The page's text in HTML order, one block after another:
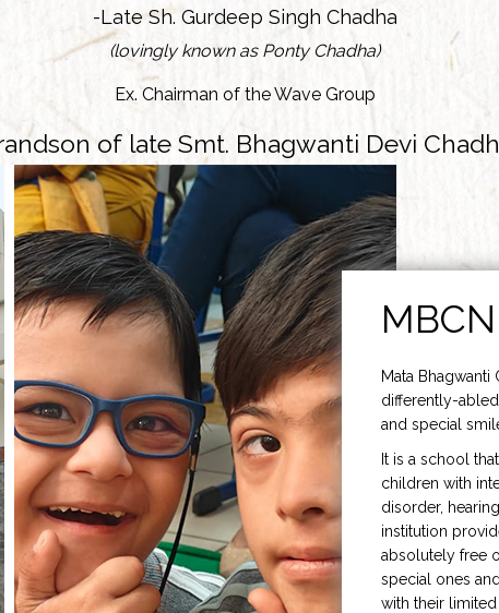
-Late Sh. Gurdeep Singh Chadha
(lovingly known as Ponty Chadha)
Ex. Chairman of the Wave Group
of late Smt. Bhagwanti Devi
Mata
differently-
and special
It is a school
children with
disorder,
institution
absolutely free
special ones
with their